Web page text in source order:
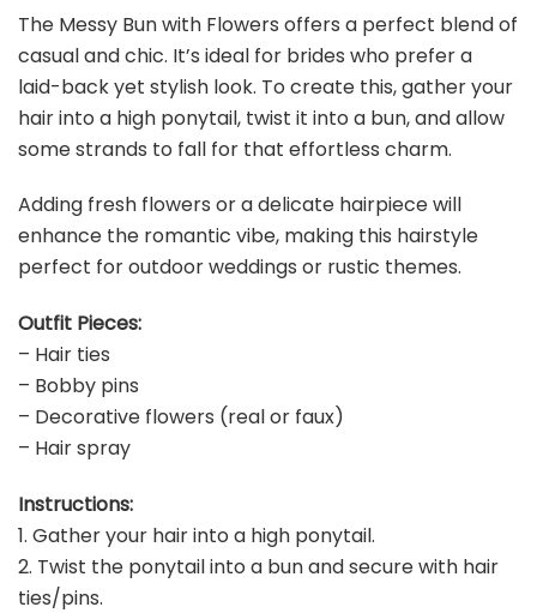
The Messy Bun with Flowers offers a perfect blend of
casual and chic. It’s ideal for brides who prefer a
laid-back yet stylish look. To create this, gather your
hair into a high ponytail, twist it into a bun, and allow
some strands to fall for that effortless charm.
Adding fresh flowers or a delicate hairpiece will
enhance the romantic vibe, making this hairstyle
perfect for outdoor weddings or rustic themes.
Outfit Pieces:
– Hair ties
– Bobby pins
– Decorative flowers (real or faux)
– Hair spray
Instructions:
1. Gather your hair into a high ponytail.
2. Twist the ponytail into a bun and secure with hair
ties/pins.